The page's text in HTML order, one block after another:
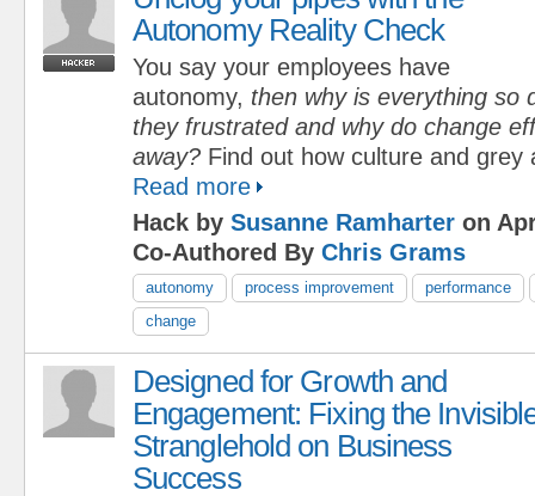
Autonomy Reality Check
You say your employees have
autonomy, then why is everything so
they frustrated and why do change
away? Find out how culture and grey
Read more
Hack by Susanne Ramharter on
Co-Authored By Chris Grams
autonomy process improvement
performance
change
Designed for Growth and
Engagement: Fixing the
Stranglehold on Business
Success